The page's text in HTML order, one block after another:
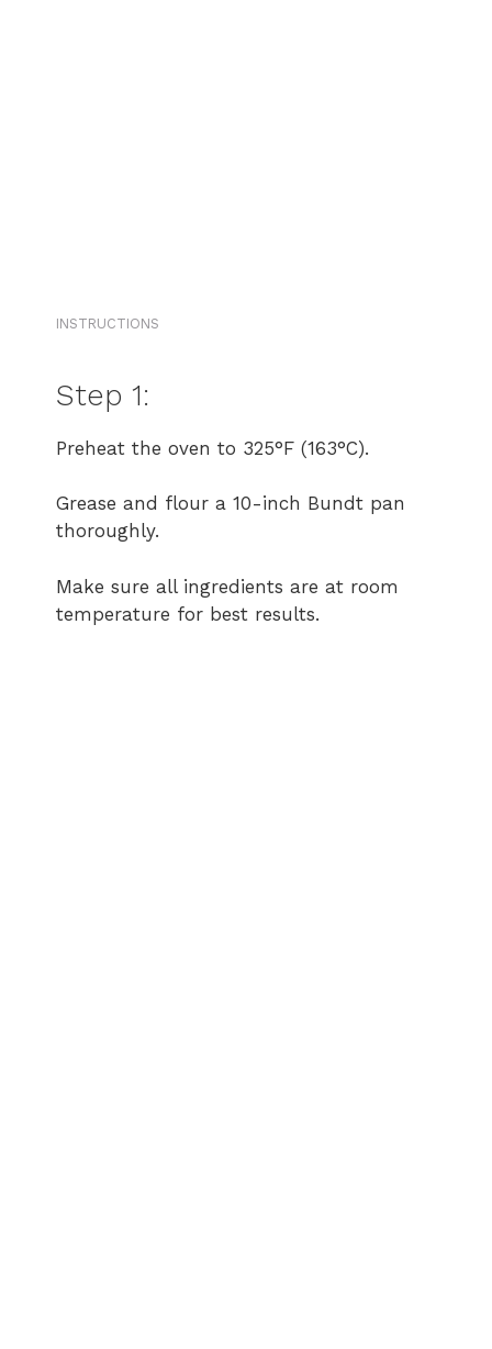
INSTRUCTIONS
Step 1:
Preheat the oven to 325°F (163°C).
Grease and flour a 10-inch Bundt pan
thoroughly.
Make sure all ingredients are at room
temperature for best results.